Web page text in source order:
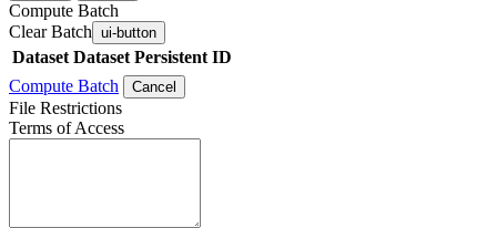
Compute Batch
Clear Batch ui-button
Dataset Dataset Persistent ID
Compute Batch
Cancel
File Restrictions
Terms of Access